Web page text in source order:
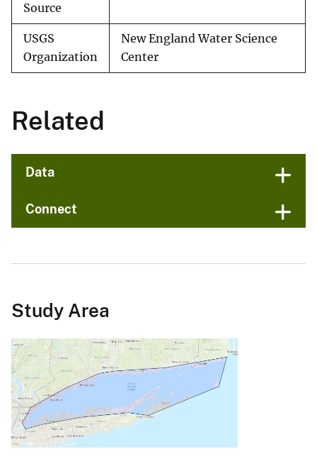
Source
USGS
Organization
New England Water Science
Center
Related
Data
Connect
Study Area